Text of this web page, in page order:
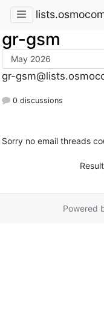
gr-gsm
gr-
0 discussions
Sorry no email threads
Powered